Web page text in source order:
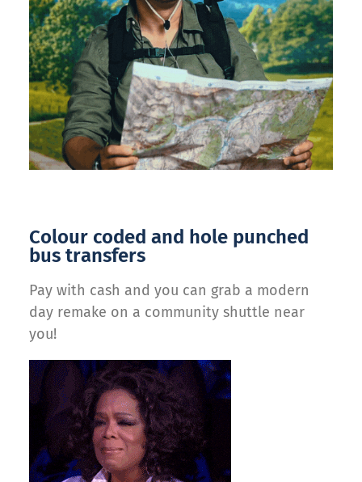
Colour coded and hole punched
bus transfers
Pay with cash and you can grab a modern
day remake on a community shuttle near
you!